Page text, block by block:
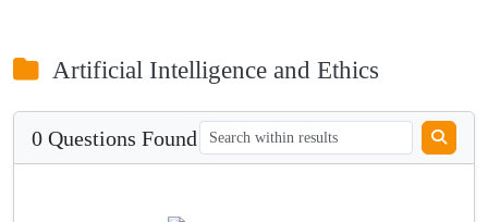
Artificial Intelligence and Ethics
0 Questions Found